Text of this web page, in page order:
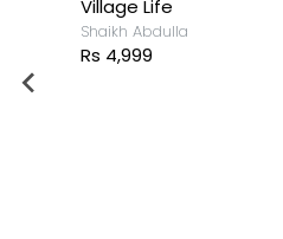
Village Life
Shaikh Abdulla
Rs 4,999